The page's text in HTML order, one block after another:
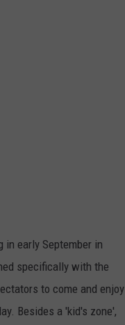
in early September in
specifically with the
to come and enjoy
Besides a 'kid's zone',